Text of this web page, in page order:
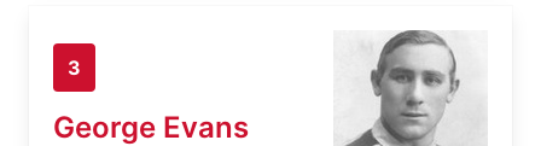
3
George Evans